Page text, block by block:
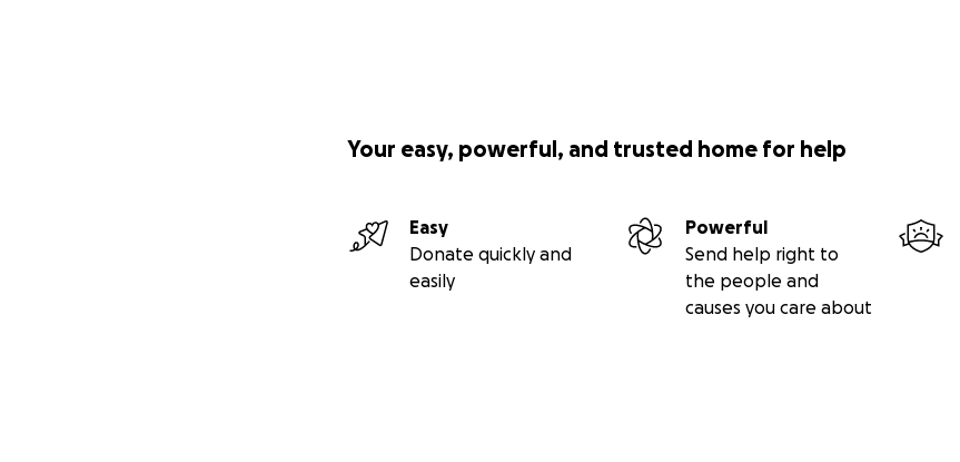
Your easy, powerful, and trusted home for help
Easy
Donate quickly and
easily
Powerful
Send help right to
the people and
causes you care about